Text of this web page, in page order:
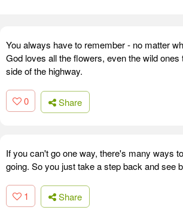
You always have to remember - no matter
God loves all the flowers, even the wild ones
side of the highway.
0 Share
If you can't go one way, there's many ways
going. So you just take a step back and see
1 Share